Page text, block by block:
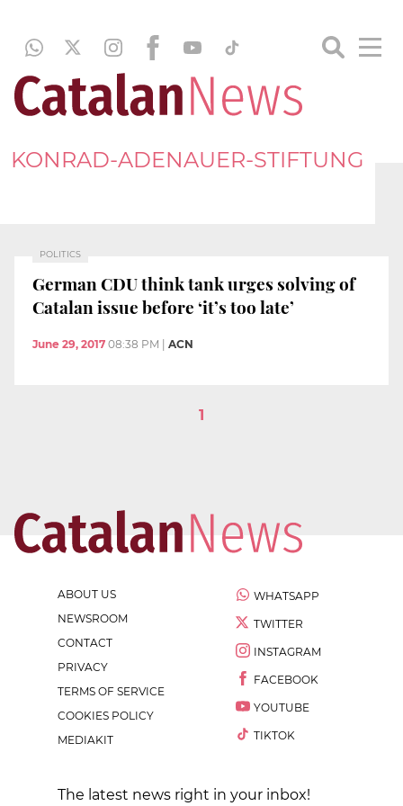
KONRAD-ADENAUER-STIFTUNG
POLITICS
German CDU think tank urges solving of
Catalan issue before ‘it’s too late’
June 29, 2017 08:38 PM ACN
1
ABOUT US
NEWSROOM
CONTACT
PRIVACY
TERMS OF SERVICE
COOKIES POLICY
MEDIAKIT
WHATSAPP
TWITTER
INSTAGRAM
FACEBOOK
YOUTUBE
TIKTOK
The latest news right in your inbox!